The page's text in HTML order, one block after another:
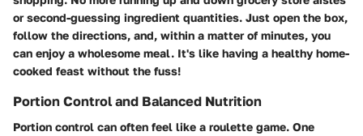
or second-guessing ingredient quantities. Just open the box,
follow the directions, and, within a matter of minutes, you
can enjoy a wholesome meal. It's like having a healthy home-
cooked feast without the fuss!
Portion Control and Balanced Nutrition
Portion control can often feel like a roulette game. One